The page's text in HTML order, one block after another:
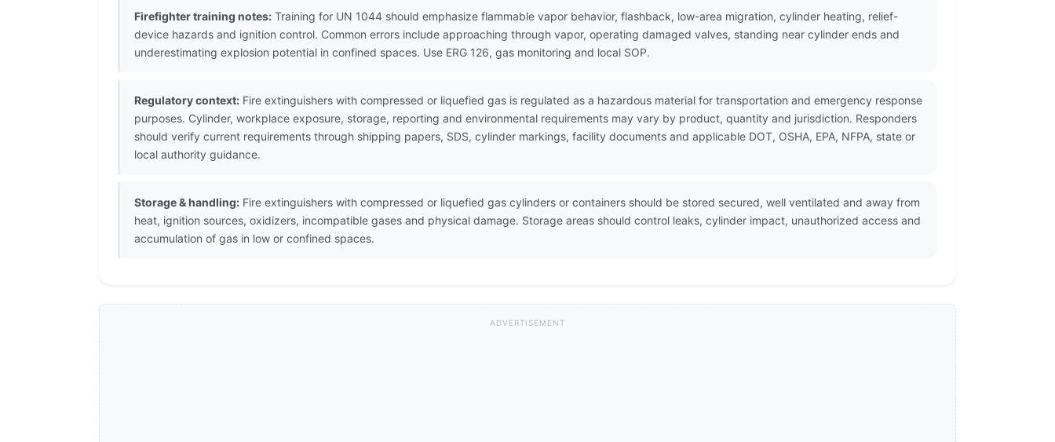
Firefighter training notes: Training for UN 1044 should emphasize flammable vapor behavior, flashback, low-area migration, cylinder heating, relief-
device hazards and ignition control. Common errors include approaching through vapor, operating damaged valves, standing near cylinder ends and
underestimating explosion potential in confined spaces. Use ERG 126, gas monitoring and local SOP.
Regulatory context: Fire extinguishers with compressed or liquefied gas is regulated as a hazardous material for transportation and emergency response
purposes. Cylinder, workplace exposure, storage, reporting and environmental requirements may vary by product, quantity and jurisdiction. Responders
should verify current requirements through shipping papers, SDS, cylinder markings, facility documents and applicable DOT, OSHA, EPA, NFPA, state or
local authority guidance.
Storage & handling: Fire extinguishers with compressed or liquefied gas cylinders or containers should be stored secured, well ventilated and away from
heat, ignition sources, oxidizers, incompatible gases and physical damage. Storage areas should control leaks, cylinder impact, unauthorized access and
accumulation of gas in low or confined spaces.
ADVERTISEMENT